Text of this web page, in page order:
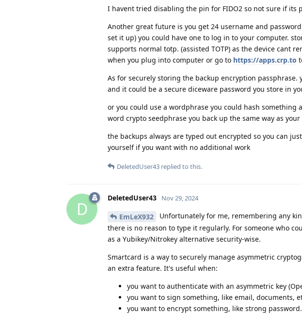
I havent tried disabling the pin for FIDO2 so not sure if its
Another great future is you get 24 username and
set it up) you could have one to log in to your computer.
supports normal totp. (assisted TOTP) as the device cant
when you plug into computer or go to https://apps.crp.to
As for securely storing the backup encryption
and it could be a secure diceware password you store in
or you could use a wordphrase you could hash something
word crypto seedphrase you back up the same way as
the backups always are typed out encrypted so you can
yourself if you want with no additional work
DeletedUser43 replied to this.
D
DeletedUser43 Nov 29, 2024
EmLeX932
Unfortunately for me, remembering any
there is no reason to type it regularly. For someone who
as a Yubikey/Nitrokey alternative security-wise.
Smartcard is a way to securely manage asymmetric
an extra feature. It's useful when:
you want to authenticate with an asymmetric key
you want to sign something, like email, documents,
you want to encrypt something, like strong